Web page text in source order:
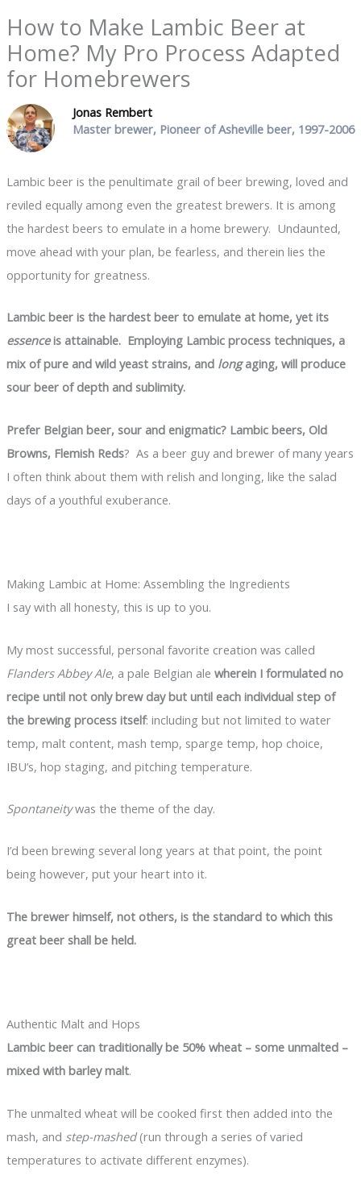
How to Make Lambic Beer at
Home? My Pro Process Adapted
for Homebrewers
Jonas Rembert
Master brewer, Pioneer of Asheville beer, 1997-2006
Lambic beer is the penultimate grail of beer brewing, loved and
reviled equally among even the greatest brewers. It is among
the hardest beers to emulate in a home brewery. Undaunted,
move ahead with your plan, be fearless, and therein lies the
opportunity for greatness.
Lambic beer is the hardest beer to emulate at home, yet its
essenceis attainable. Employing Lambic process techniques, a
mix of pure and wild yeast strains, and longaging, will produce
sour beer of depth and sublimity.
Prefer Belgian beer, sour and enigmatic? Lambic beers, Old
Browns, Flemish Reds? As a beer guy and brewer of many years
I often think about them with relish and longing, like the salad
days of a youthful exuberance.
Making Lambic at Home: Assembling the Ingredients
I say with all honesty, this is up to you.
My most successful, personal favorite creation was called
Flanders Abbey Ale, a pale Belgian ale wherein I formulated no
recipe until not only brew day but until each individual step of
the brewing process itself: including but not limited to water
temp, malt content, mash temp, sparge temp, hop choice,
IBU’s, hop staging, and pitching temperature.
Spontaneitywas the theme of the day.
I’d been brewing several long years at that point, the point
being however, put your heart into it.
The brewer himself, not others, is the standard to which this
great beer shall be held.
Authentic Malt and Hops
Lambic beer can traditionally be 50% wheat – some unmalted –
mixed with barley malt.
The unmalted wheat will be cooked first then added into the
mash, and step-mashed(run through a series of varied
temperatures to activate different enzymes).